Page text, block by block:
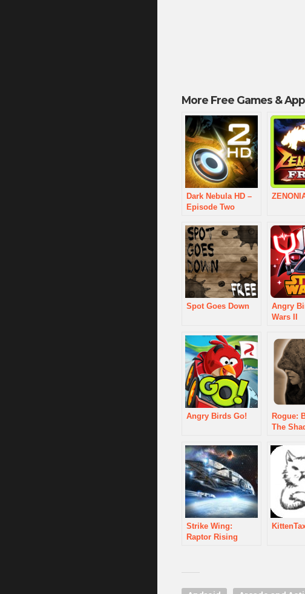
More Free Games &
Dark Nebula HD –
Episode Two
Spot Goes Down
Angry
Wars II
Angry Birds Go!
Rogue:
The
Strike Wing:
Raptor Rising